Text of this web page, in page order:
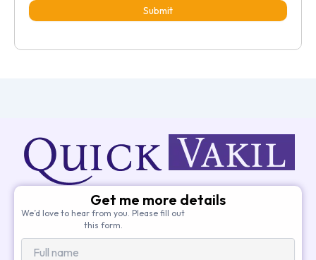
Submit
Get me more details
We’d love to hear from you. Please fill out
this form.